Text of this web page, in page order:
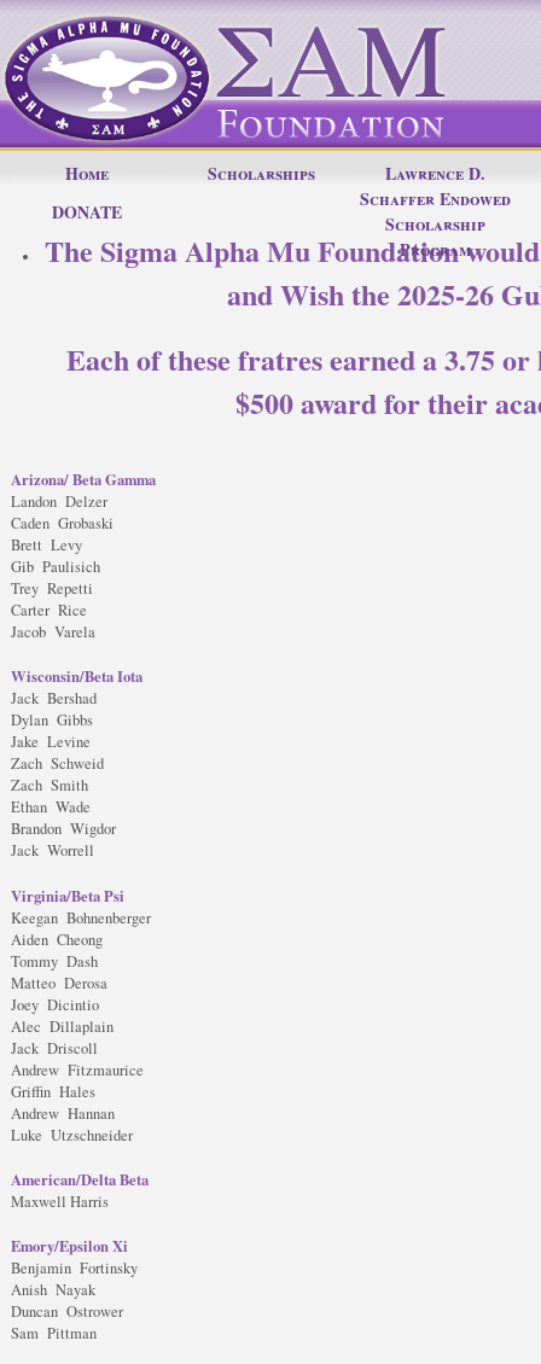
Home Scholarships
Lawrence D.
Schaffer Endowed
Scholarship
Program
DONATE
The Sigma Alpha Mu Foundation
and Wish the 2025-26
Each of these fratres earned a 3.75
$500 award for their
Arizona/ Beta Gamma
Landon Delzer
Caden Grobaski
Brett Levy
Gib Paulisich
Trey Repetti
Carter Rice
Jacob Varela
Wisconsin/Beta Iota
Jack Bershad
Dylan Gibbs
Jake Levine
Zach Schweid
Zach Smith
Ethan Wade
Brandon Wigdor
Jack Worrell
Virginia/Beta Psi
Keegan Bohnenberger
Aiden Cheong
Tommy Dash
Matteo Derosa
Joey Dicintio
Alec Dillaplain
Jack Driscoll
Andrew Fitzmaurice
Griffin Hales
Andrew Hannan
Luke Utzschneider
American/Delta Beta
Maxwell Harris
Emory/Epsilon Xi
Benjamin Fortinsky
Anish Nayak
Duncan Ostrower
Sam Pittman